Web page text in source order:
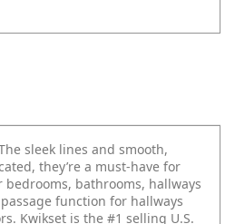
sleek lines and smooth,
they’re a must-have for
bathrooms, hallways
function for hallways
Kwikset is the #1 selling U.S.